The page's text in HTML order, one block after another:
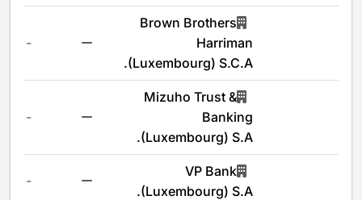
Brown Brothers
Harriman
(Luxembourg) S.C.A.
-
Mizuho Trust &
Banking
(Luxembourg) S.A.
-
VP Bank
(Luxembourg) S.A.
-